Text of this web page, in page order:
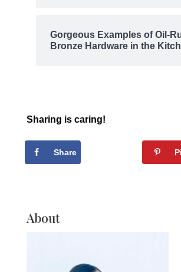
Gorgeous Examples of Oil-
Bronze Hardware in the
Sharing is caring!
Share
About